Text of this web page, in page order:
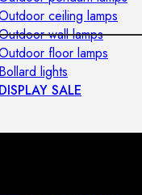
ceiling lamps
wall lamps
floor lamps
Bollard lights
DISPLAY SALE